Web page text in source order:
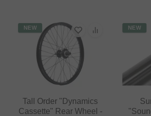
NEW
Tall Order "Dynamics
Cassette" Rear Wheel -
NEW